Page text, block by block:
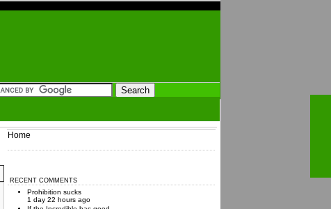
Home
RECENT COMMENTS
Prohibition sucks
1 day 22 hours ago